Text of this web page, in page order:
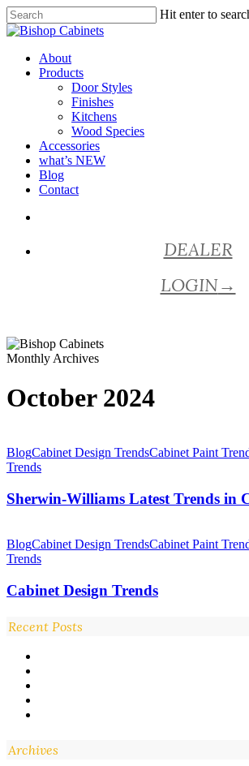
Skip
to
content
Hit enter to
Close
Menu
About
Products
Door Styles
Finishes
Kitchens
Wood Species
Accessories
what’s NEW
Blog
Contact
DEALER
LOGIN→
Monthly Archives
October 2024
Williams
Latest
in
Cabinet
BlogCabinet Design TrendsCabinet Paint
Trends
Sherwin-Williams Latest Trends in
Design
Trends
BlogCabinet Design TrendsCabinet Paint
Trends
Cabinet Design Trends
Recent Posts
Archives